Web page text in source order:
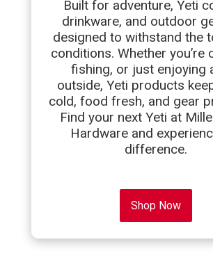
Built for adventure, Yeti
drinkware, and outdoor
designed to withstand the
conditions. Whether you’re
fishing, or just enjoying
outside, Yeti products
cold, food fresh, and gear
Find your next Yeti at
Hardware and
difference.
Shop Now